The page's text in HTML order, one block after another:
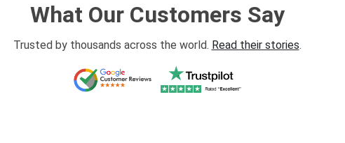
What Our Customers Say
Trusted by thousands across the world. Read their stories.